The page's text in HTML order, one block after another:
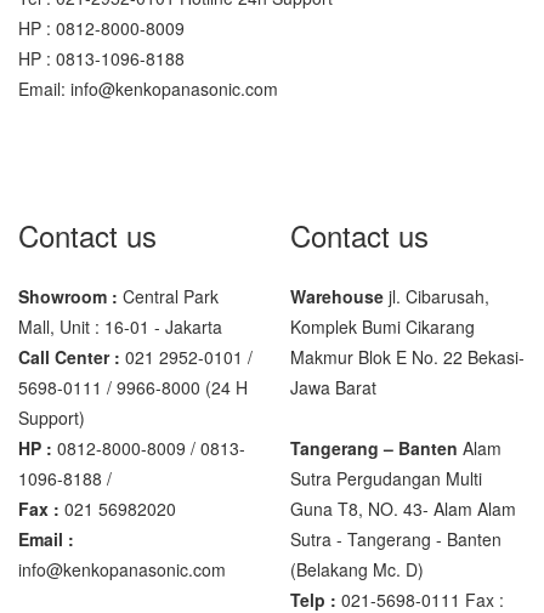
HP : 0812-8000-8009
HP : 0813-1096-8188
Email: info@kenkopanasonic.com
Contact us
Showroom : Central Park
Mall, Unit : 16-01 - Jakarta
Call Center : 021 2952-0101 /
5698-0111 / 9966-8000 (24 H
Support)
HP : 0812-8000-8009 / 0813-
1096-8188 /
Fax : 021 56982020
Email :
info@kenkopanasonic.com
Contact us
Warehouse jl. Cibarusah,
Komplek Bumi Cikarang
Makmur Blok E No. 22 Bekasi-
Jawa Barat
Tangerang – Banten Alam
Sutra Pergudangan Multi
Guna T8, NO. 43- Alam Alam
Sutra - Tangerang - Banten‎
(Belakang Mc. D)
Telp : 021-5698-0111 Fax :